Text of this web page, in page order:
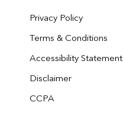
Privacy Policy
Terms & Conditions
Accessibility Statement
Disclaimer
CCPA